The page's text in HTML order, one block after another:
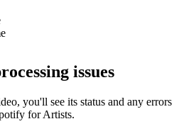
issues
you'll see its status and any errors
for Artists.